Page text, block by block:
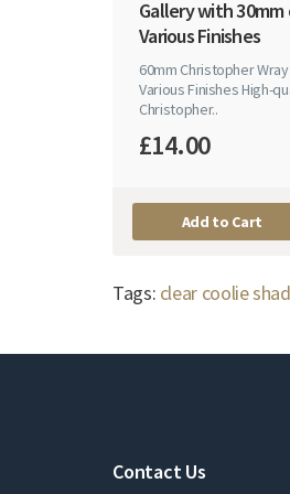
Gallery with
Various Finishes
60mm Christopher
Various Finishes High-
Christopher..
£14.00
Add to Cart
Tags: clear coolie
Contact Us